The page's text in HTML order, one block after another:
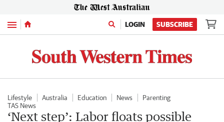
Menu LOGIN SUBSCRIBE
Lifestyle Australia Education News
Parenting
TAS News
‘Next step’: Labor floats possible